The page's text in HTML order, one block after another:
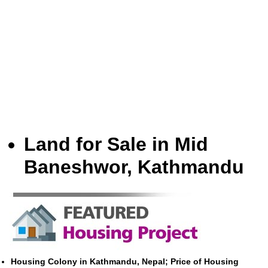
Land for Sale in Mid
Baneshwor, Kathmandu
Housing Colony in Kathmandu, Nepal; Price of Housing